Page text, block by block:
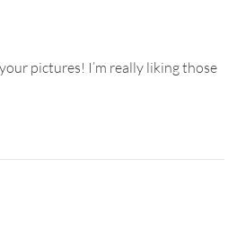
pictures! I’m really liking those